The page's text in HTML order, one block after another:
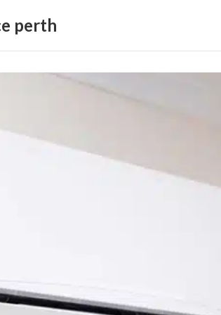
perth